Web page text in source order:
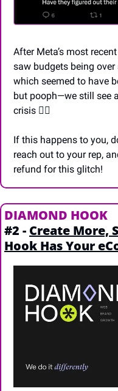
After Meta’s most
saw budgets being
which seemed to have
but pooph—we still see
crisis 🙆‍♂️
If this happens to you,
reach out to your rep,
refund for this glitch!
DIAMOND HOOK
#2 - Create More,
Hook Has Your